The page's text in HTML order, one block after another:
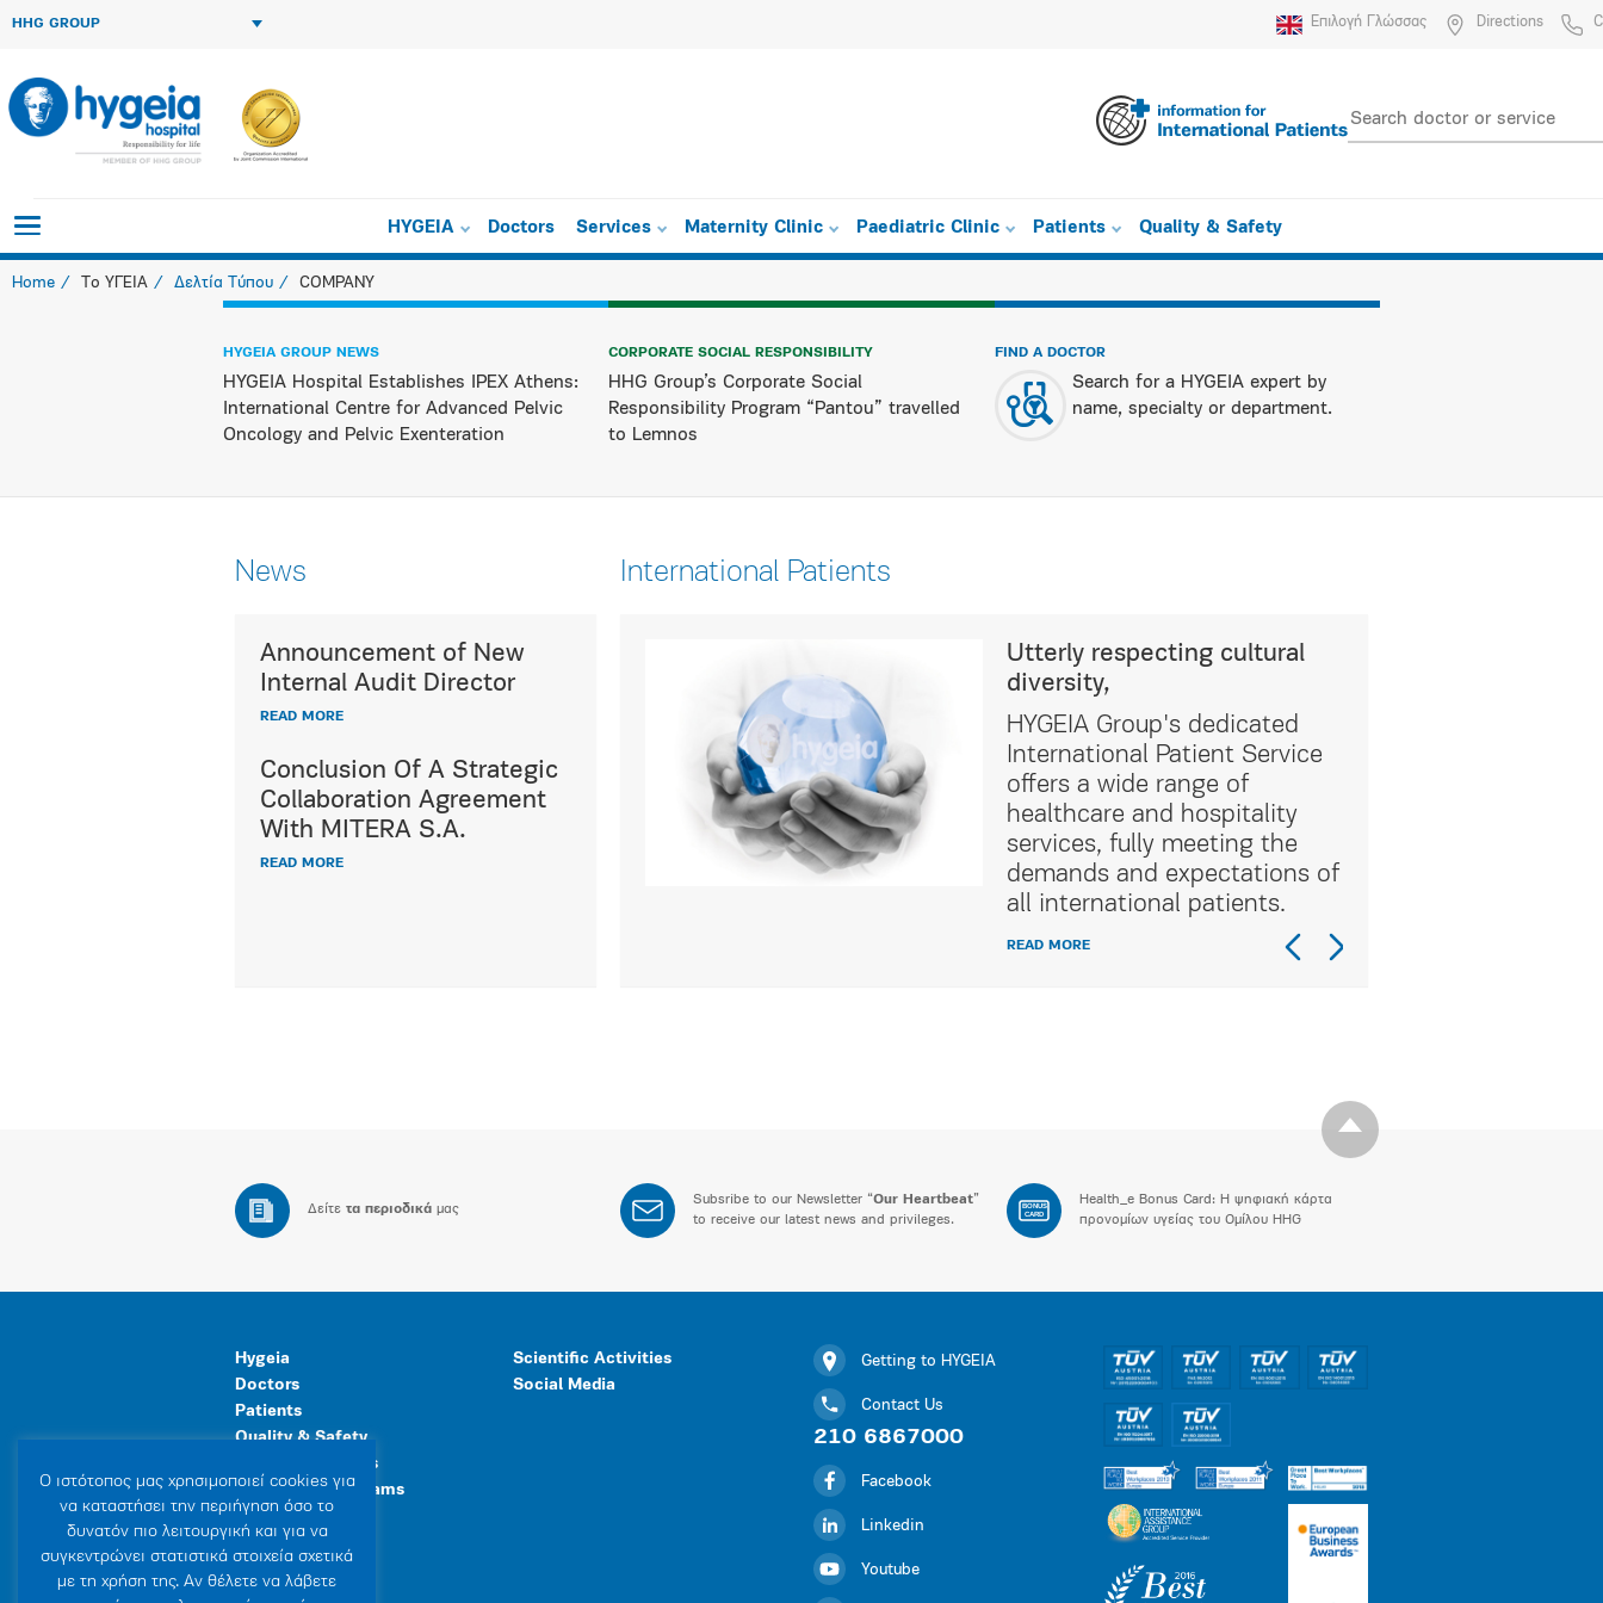
HHG GROUP Επιλογή Γλώσσας Directions
HYGEIA Doctors Services Maternity Clinic Paediatric Clinic Patients Quality & Safety
Home Το ΥΓΕΙΑ Δελτία Τύπου COMPANY
HYGEIA GROUP NEWS
HYGEIA Hospital Establishes IPEX Athens:
International Centre for Advanced Pelvic
Oncology and Pelvic Exenteration
CORPORATE SOCIAL RESPONSIBILITY
HHG Group’s Corporate Social
Responsibility Program “Pantou” travelled
to Lemnos
FIND A DOCTOR
Search for a HYGEIA expert by
name, specialty or department.
News
Announcement of New
Internal Audit Director
READ MORE
Conclusion Of A Strategic
Collaboration Agreement
With MITERA S.A.
READ MORE
International Patients
Utterly respecting cultural
diversity,
HYGEIA Group's dedicated
International Patient Service
offers a wide range of
healthcare and hospitality
services, fully meeting the
demands and expectations of
Utterly respecting cultural
diversity,
HYGEIA Group's dedicated
International Patient Service
offers a wide range of
healthcare and hospitality
services, fully meeting the
demands and expectations of
all international patients.
READ MORE
Δείτε τα περιοδικά μας
Subsribe to our Newsletter “Our Heartbeat”
to receive our latest news and privileges.
BONUS
CARD
Health_e Bonus Card: H ψηφιακή κάρτα
προνομίων υγείας του Ομίλου HHG
Hygeia
Doctors
Patients
Quality & Safety
Human Resources
Healthcare Programs
General Facilities
Scientific Activities
Social Media
Getting to HYGEIA
Contact Us
210 6867000
Facebook
Linkedin
Youtube
Ο ιστότοπoς μας χρησιμοποιεί cookies για
να καταστήσει την περιήγηση όσο το
δυνατόν πιο λειτουργική και για να
συγκεντρώνει στατιστικά στοιχεία σχετικά
με τη χρήση της. Αν θέλετε να λάβετε